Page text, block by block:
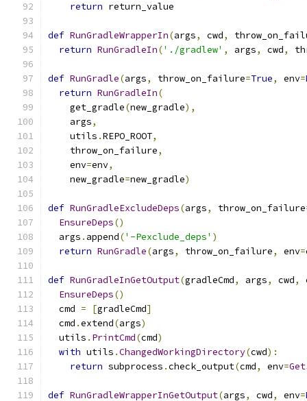
return return_value
def RunGradleWrapperIn(args, cwd,
return RunGradleIn('./gradlew' , args, cwd,
def RunGradle(args, throw_on_failure=True, env=
return RunGradleIn(
    get_gradle
(new_gradle),
    args
,
    utils
.REPO_ROOT,
    throw_on_failure
,
    env
=env,
    new_gradle
=new_gradle)
def RunGradleExcludeDeps(args, throw_on_failure
EnsureDeps()
  args
. append('-Pexclude_deps' )
return RunGradle(args, throw_on_failure, env=
def RunGradleInGetOutput(gradleCmd, args, cwd,
EnsureDeps()
  cmd
= [gradleCmd]
  cmd
.extend(args)
  utils
. PrintCmd(cmd)
with utils .ChangedWorkingDirectory(cwd):
return subprocess .check_output(cmd, env=
def RunGradleWrapperInGetOutput(args, cwd, env=